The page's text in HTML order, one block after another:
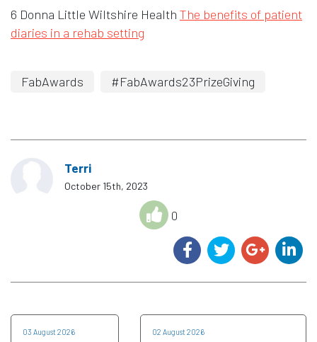
6 Donna Little Wiltshire Health The benefits of patient
diaries in a rehab setting
FabAwards #FabAwards23PrizeGiving
Terri
October 15th, 2023
0
03 August 2026 02 August 2026